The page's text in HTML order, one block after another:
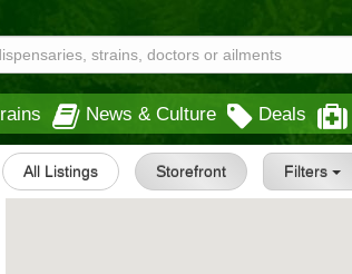
News & Culture Deals
All Listings Storefront Filters